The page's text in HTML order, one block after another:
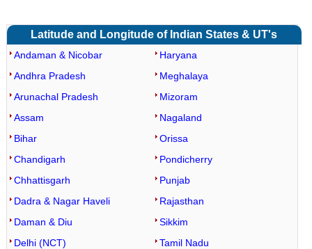
Narpatganj Lat Long
Latitude and Longitude of Indian States & UT's
Andaman & Nicobar
Andhra Pradesh
Arunachal Pradesh
Assam
Bihar
Chandigarh
Chhattisgarh
Dadra & Nagar Haveli
Daman & Diu
Delhi (NCT)
Haryana
Meghalaya
Mizoram
Nagaland
Orissa
Pondicherry
Punjab
Rajasthan
Sikkim
Tamil Nadu